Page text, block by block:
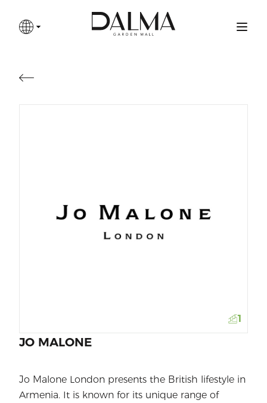
1
JO MALONE
Jo Malone London presents the British lifestyle in
Armenia. It is known for its unique range of